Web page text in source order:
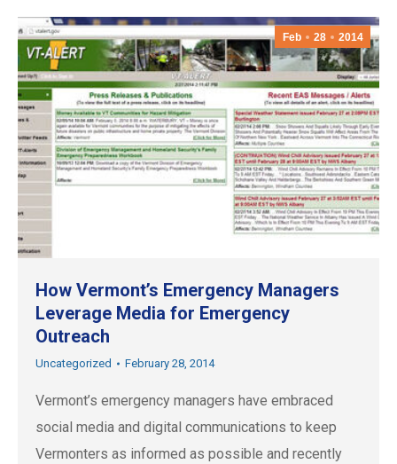
Feb 28 2014
How Vermont’s Emergency Managers
Leverage Media for Emergency
Outreach
Uncategorized February 28, 2014
Vermont’s emergency managers have embraced
social media and digital communications to keep
Vermonters as informed as possible and recently